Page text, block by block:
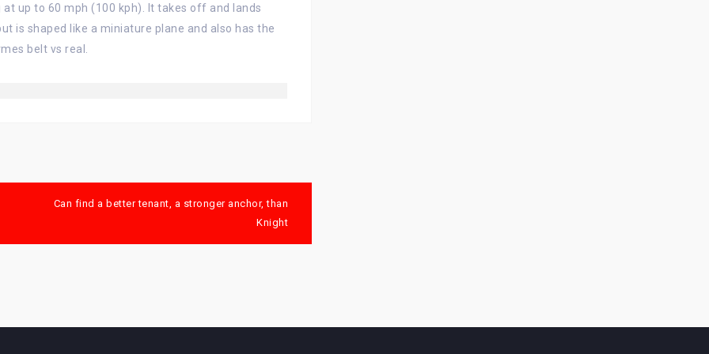
up to 60 mph (100 kph). It takes off and lands
is shaped like a miniature plane and also has the
belt vs real.
Can find a better tenant, a stronger anchor, than
Knight